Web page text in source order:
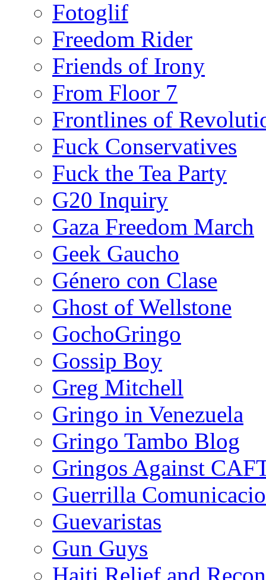
Fotoglif
Freedom Rider
Friends of Irony
From Floor 7
Frontlines of
Fuck Conservatives
Fuck the Tea Party
G20 Inquiry
Gaza Freedom March
Geek Gaucho
Género con Clase
Ghost of Wellstone
GochoGringo
Gossip Boy
Greg Mitchell
Gringo in Venezuela
Gringo Tambo Blog
Gringos Against
Guerrilla
Guevaristas
Gun Guys
Haiti Relief and